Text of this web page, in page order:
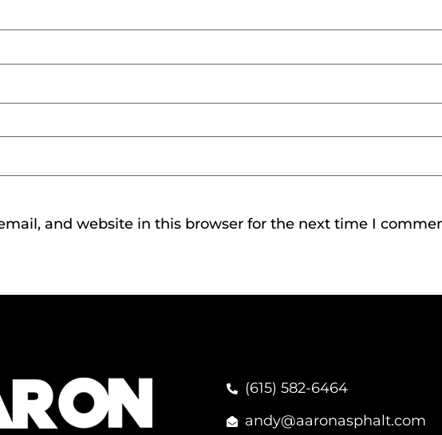
and website in this browser for the next time I
(615) 582-6464
andy@aaronasphalt.com